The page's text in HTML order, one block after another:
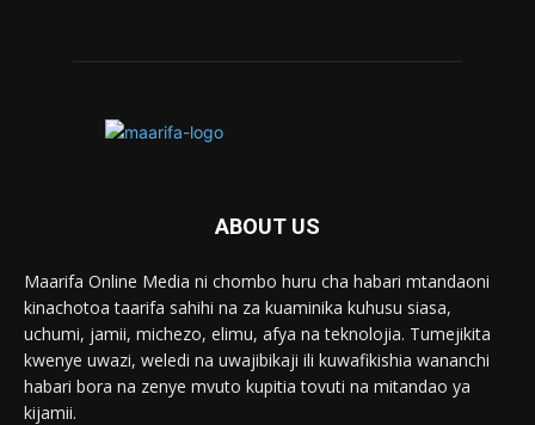
ABOUT US
Maarifa Online Media ni chombo huru cha habari mtandaoni
kinachotoa taarifa sahihi na za kuaminika kuhusu siasa,
uchumi, jamii, michezo, elimu, afya na teknolojia. Tumejikita
kwenye uwazi, weledi na uwajibikaji ili kuwafikishia wananchi
habari bora na zenye mvuto kupitia tovuti na mitandao ya
kijamii.